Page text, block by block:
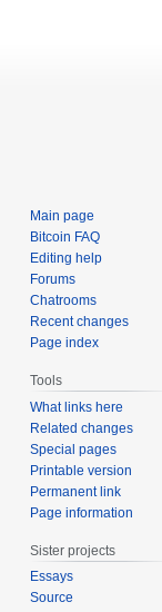
Main page
Bitcoin FAQ
Editing help
Forums
Chatrooms
Recent changes
Page index
Tools
What links here
Related changes
Special pages
Printable version
Permanent link
Page information
Sister projects
Essays
Source